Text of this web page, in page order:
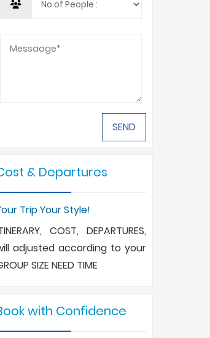
& Departures
Trip Your Style!
COST, DEPARTURES,
adjusted according to your
SIZE NEED TIME
with Confidence